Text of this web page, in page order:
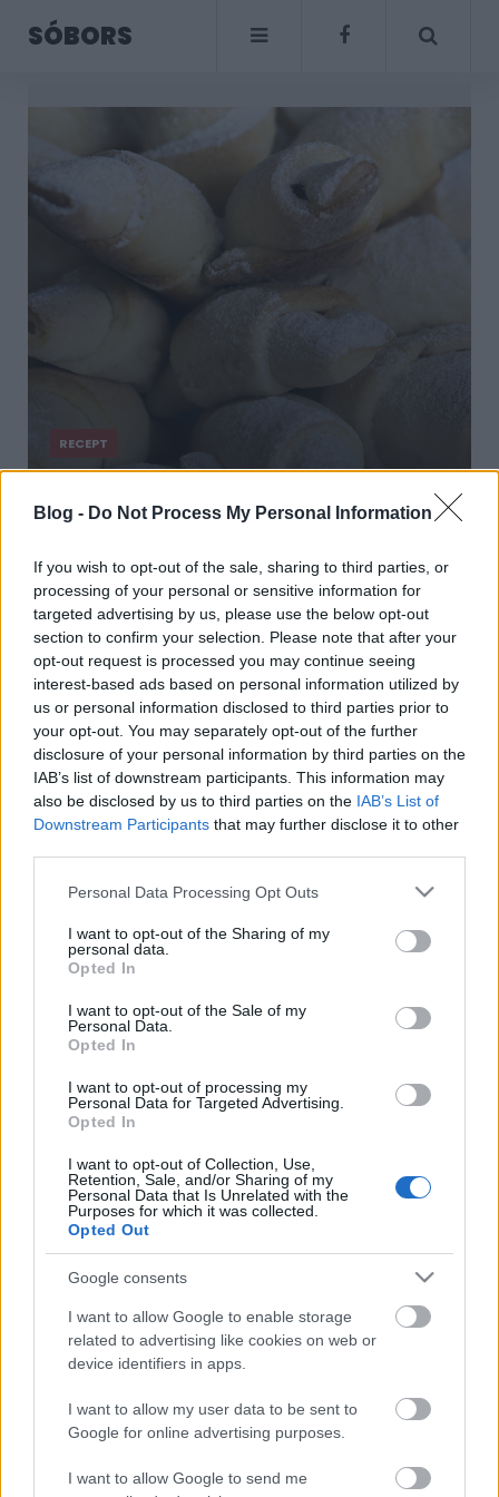
Blog - Do Not Process My Personal Information
If you wish to opt-out of the sale, sharing to third parties, or
processing of your personal or sensitive information for
targeted advertising by us, please use the below opt-out
section to confirm your selection. Please note that after your
opt-out request is processed you may continue seeing
interest-based ads based on personal information utilized by
us or personal information disclosed to third parties prior to
your opt-out. You may separately opt-out of the further
disclosure of your personal information by third parties on the
IAB’s list of downstream participants. This information may
also be disclosed by us to third parties on the IAB’s List of
Downstream Participants that may further disclose it to other
Please note that this website/app uses one or more Google
not limited to your visit or usage behaviour. You may click to
grant or deny consent to Google and its third-party tags to
use your data for below specified purposes in below Google
consent section.
Personal Data Processing Opt Outs
I want to opt-out of the Sharing of my
personal data.
Opted In
I want to opt-out of the Sale of my
Personal Data.
Opted In
I want to opt-out of processing my
Personal Data for Targeted Advertising.
Opted In
I want to opt-out of Collection, Use,
Retention, Sale, and/or Sharing of my
Personal Data that Is Unrelated with the
Purposes for which it was collected.
Opted Out
Google consents
I want to allow Google to enable storage
related to advertising like cookies on web or
device identifiers in apps.
I want to allow my user data to be sent to
Google for online advertising purposes.
I want to allow Google to send me
SÓBORS
RECEPT
Mi a fontos lépés,
ami nélkül nincs
nagyiféle
gesztenyés kifli?
Friss és ropogós
Mákos guba új
köntösben: kávéként is
elkészíthető
2019. szeptember 03. 11:30
Grillezett cukkini
lesz igazán ízes
ízű a sárga és a piros
rész
Őszibarackkal és
2019. szeptember 03. 07:30
Megoldások, ha lángol
az arcod a csípőstől - A
hideg víz egyenesen
rossz ötlet
2019. szeptember 03. 06:30
Ne maradj le semmiről!